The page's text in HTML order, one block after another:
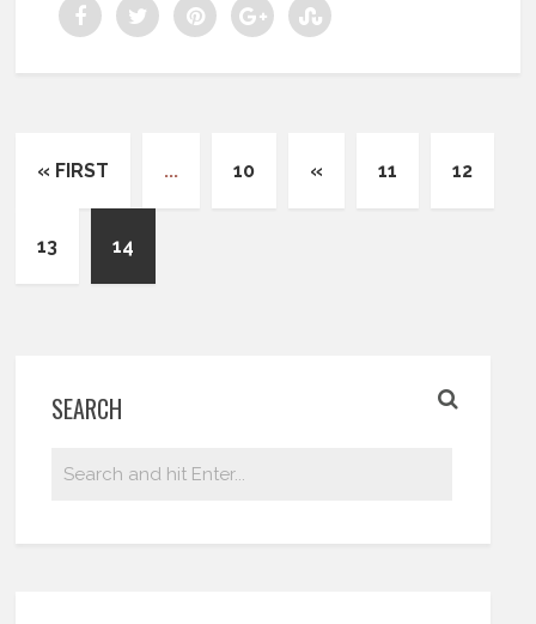
« FIRST ... 10 « 11 12
13 14
SEARCH